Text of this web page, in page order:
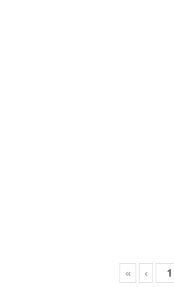
« ‹